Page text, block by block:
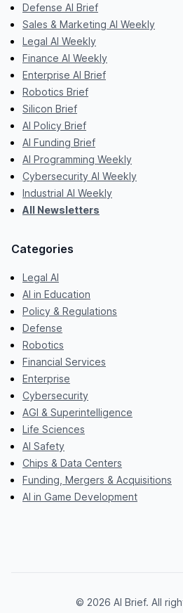
Defense AI Brief
Sales & Marketing AI Weekly
Legal AI Weekly
Finance AI Weekly
Enterprise AI Brief
Robotics Brief
Silicon Brief
AI Policy Brief
AI Funding Brief
AI Programming Weekly
Cybersecurity AI Weekly
Industrial AI Weekly
All Newsletters
Categories
Legal AI
AI in Education
Policy & Regulations
Defense
Robotics
Financial Services
Enterprise
Cybersecurity
AGI & Superintelligence
Life Sciences
AI Safety
Chips & Data Centers
Funding, Mergers & Acquisitions
AI in Game Development
© 2026 AI Brief. All